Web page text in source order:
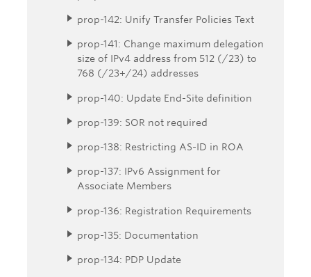
prop-142: Unify Transfer Policies Text
prop-141: Change maximum delegation
size of IPv4 address from 512 (/23) to
768 (/23+/24) addresses
prop-140: Update End-Site definition
prop-139: SOR not required
prop-138: Restricting AS-ID in ROA
prop-137: IPv6 Assignment for
Associate Members
prop-136: Registration Requirements
prop-135: Documentation
prop-134: PDP Update